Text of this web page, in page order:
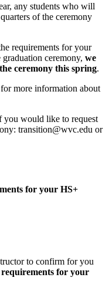
any students who will
of the ceremony
requirements for your
ceremony, we
ceremony this spring.
for more information about
you would like to request
transition@wvc.edu or
for your HS+
to confirm for you
for your